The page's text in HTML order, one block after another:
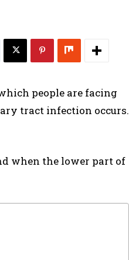
people are facing
tract infection occurs.
when the lower part of